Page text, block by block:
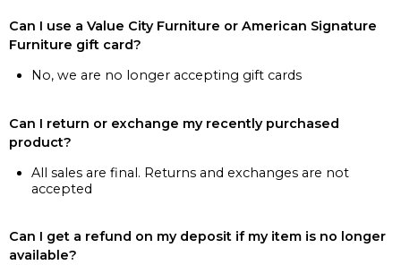
Can I use a Value City Furniture or American Signature
Furniture gift card?
No, we are no longer accepting gift cards
Can I return or exchange my recently purchased
product?
All sales are final. Returns and exchanges are not
accepted
Can I get a refund on my deposit if my item is no longer
available?